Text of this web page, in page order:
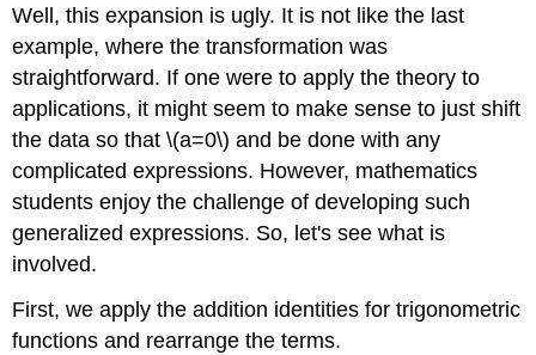
Well, this expansion is ugly. It is not like the last
example, where the transformation was
straightforward. If one were to apply the theory to
applications, it might seem to make sense to just shift
the data so that \(a=0\) and be done with any
complicated expressions. However, mathematics
students enjoy the challenge of developing such
generalized expressions. So, let's see what is
involved.
First, we apply the addition identities for trigonometric
functions and rearrange the terms.